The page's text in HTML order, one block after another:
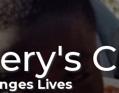
Lives